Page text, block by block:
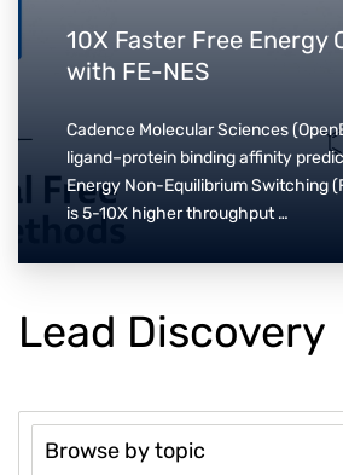
10X Faster Free Energy
with FE-NES
Cadence Molecular Sciences
ligand–protein binding affinity
Energy Non-Equilibrium Switching
is 5-10X higher throughput …
Lead Discovery